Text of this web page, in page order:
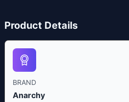
Product Details
BRAND
Anarchy